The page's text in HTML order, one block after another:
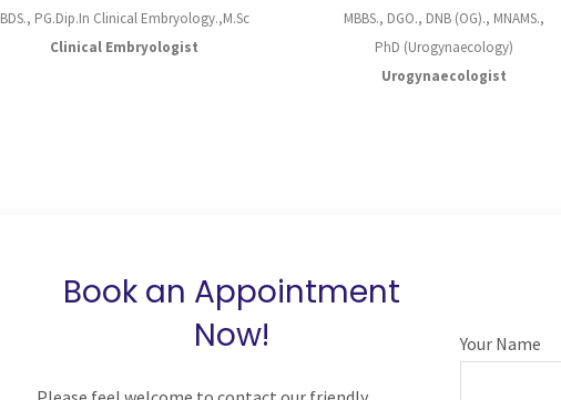
BDS., PG.Dip.In Clinical Embryology.,M.Sc
Clinical Embryologist
MBBS., DGO., DNB (OG)., MNAMS.,
PhD (Urogynaecology)
Urogynaecologist
Book an Appointment
Now!
Your Name